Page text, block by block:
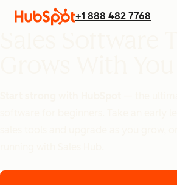
+1 888 482 7768